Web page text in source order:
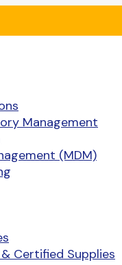
Management
(MDM)
Certified Supplies